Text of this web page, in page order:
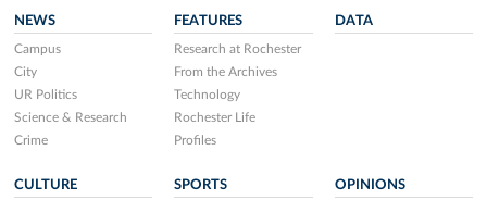
NEWS
Campus
City
UR Politics
Science & Research
Crime
FEATURES
Research at Rochester
From the Archives
Technology
Rochester Life
Profiles
DATA
CULTURE SPORTS OPINIONS